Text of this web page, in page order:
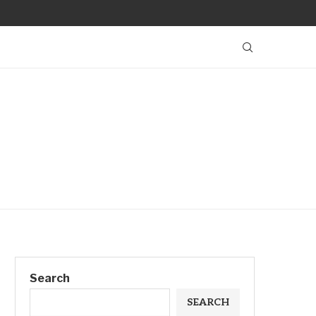
Search
SEARCH